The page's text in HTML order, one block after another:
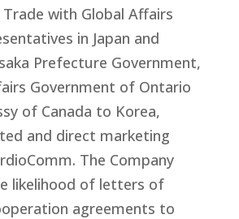
with Global Affairs
in Japan and
Prefecture Government,
Government of Ontario
of Canada to Korea,
and direct marketing
The Company
likelihood of letters of
agreements to